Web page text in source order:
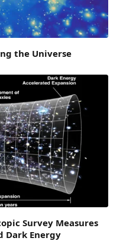
the Universe
Survey Measures
Dark Energy